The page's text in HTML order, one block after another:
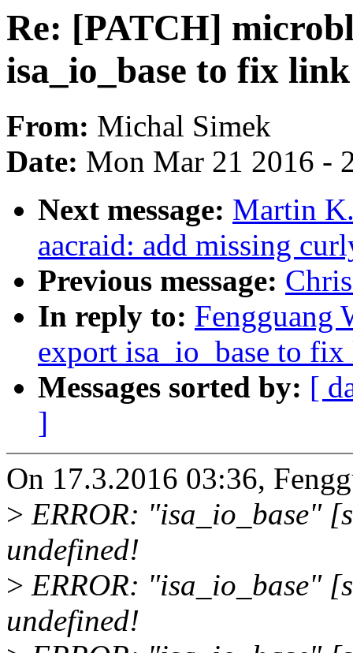
Re: [PATCH]
isa_io_base to fix
From: Michal Simek
Date: Mon Mar 21 2016 -
Next message: Martin
aacraid: add missing
Previous message:
In reply to: Fengguang
export isa_io_base to
Messages sorted by: [
]
On 17.3.2016 03:36,
> ERROR: "isa_io_base"
undefined!
> ERROR: "isa_io_base"
undefined!